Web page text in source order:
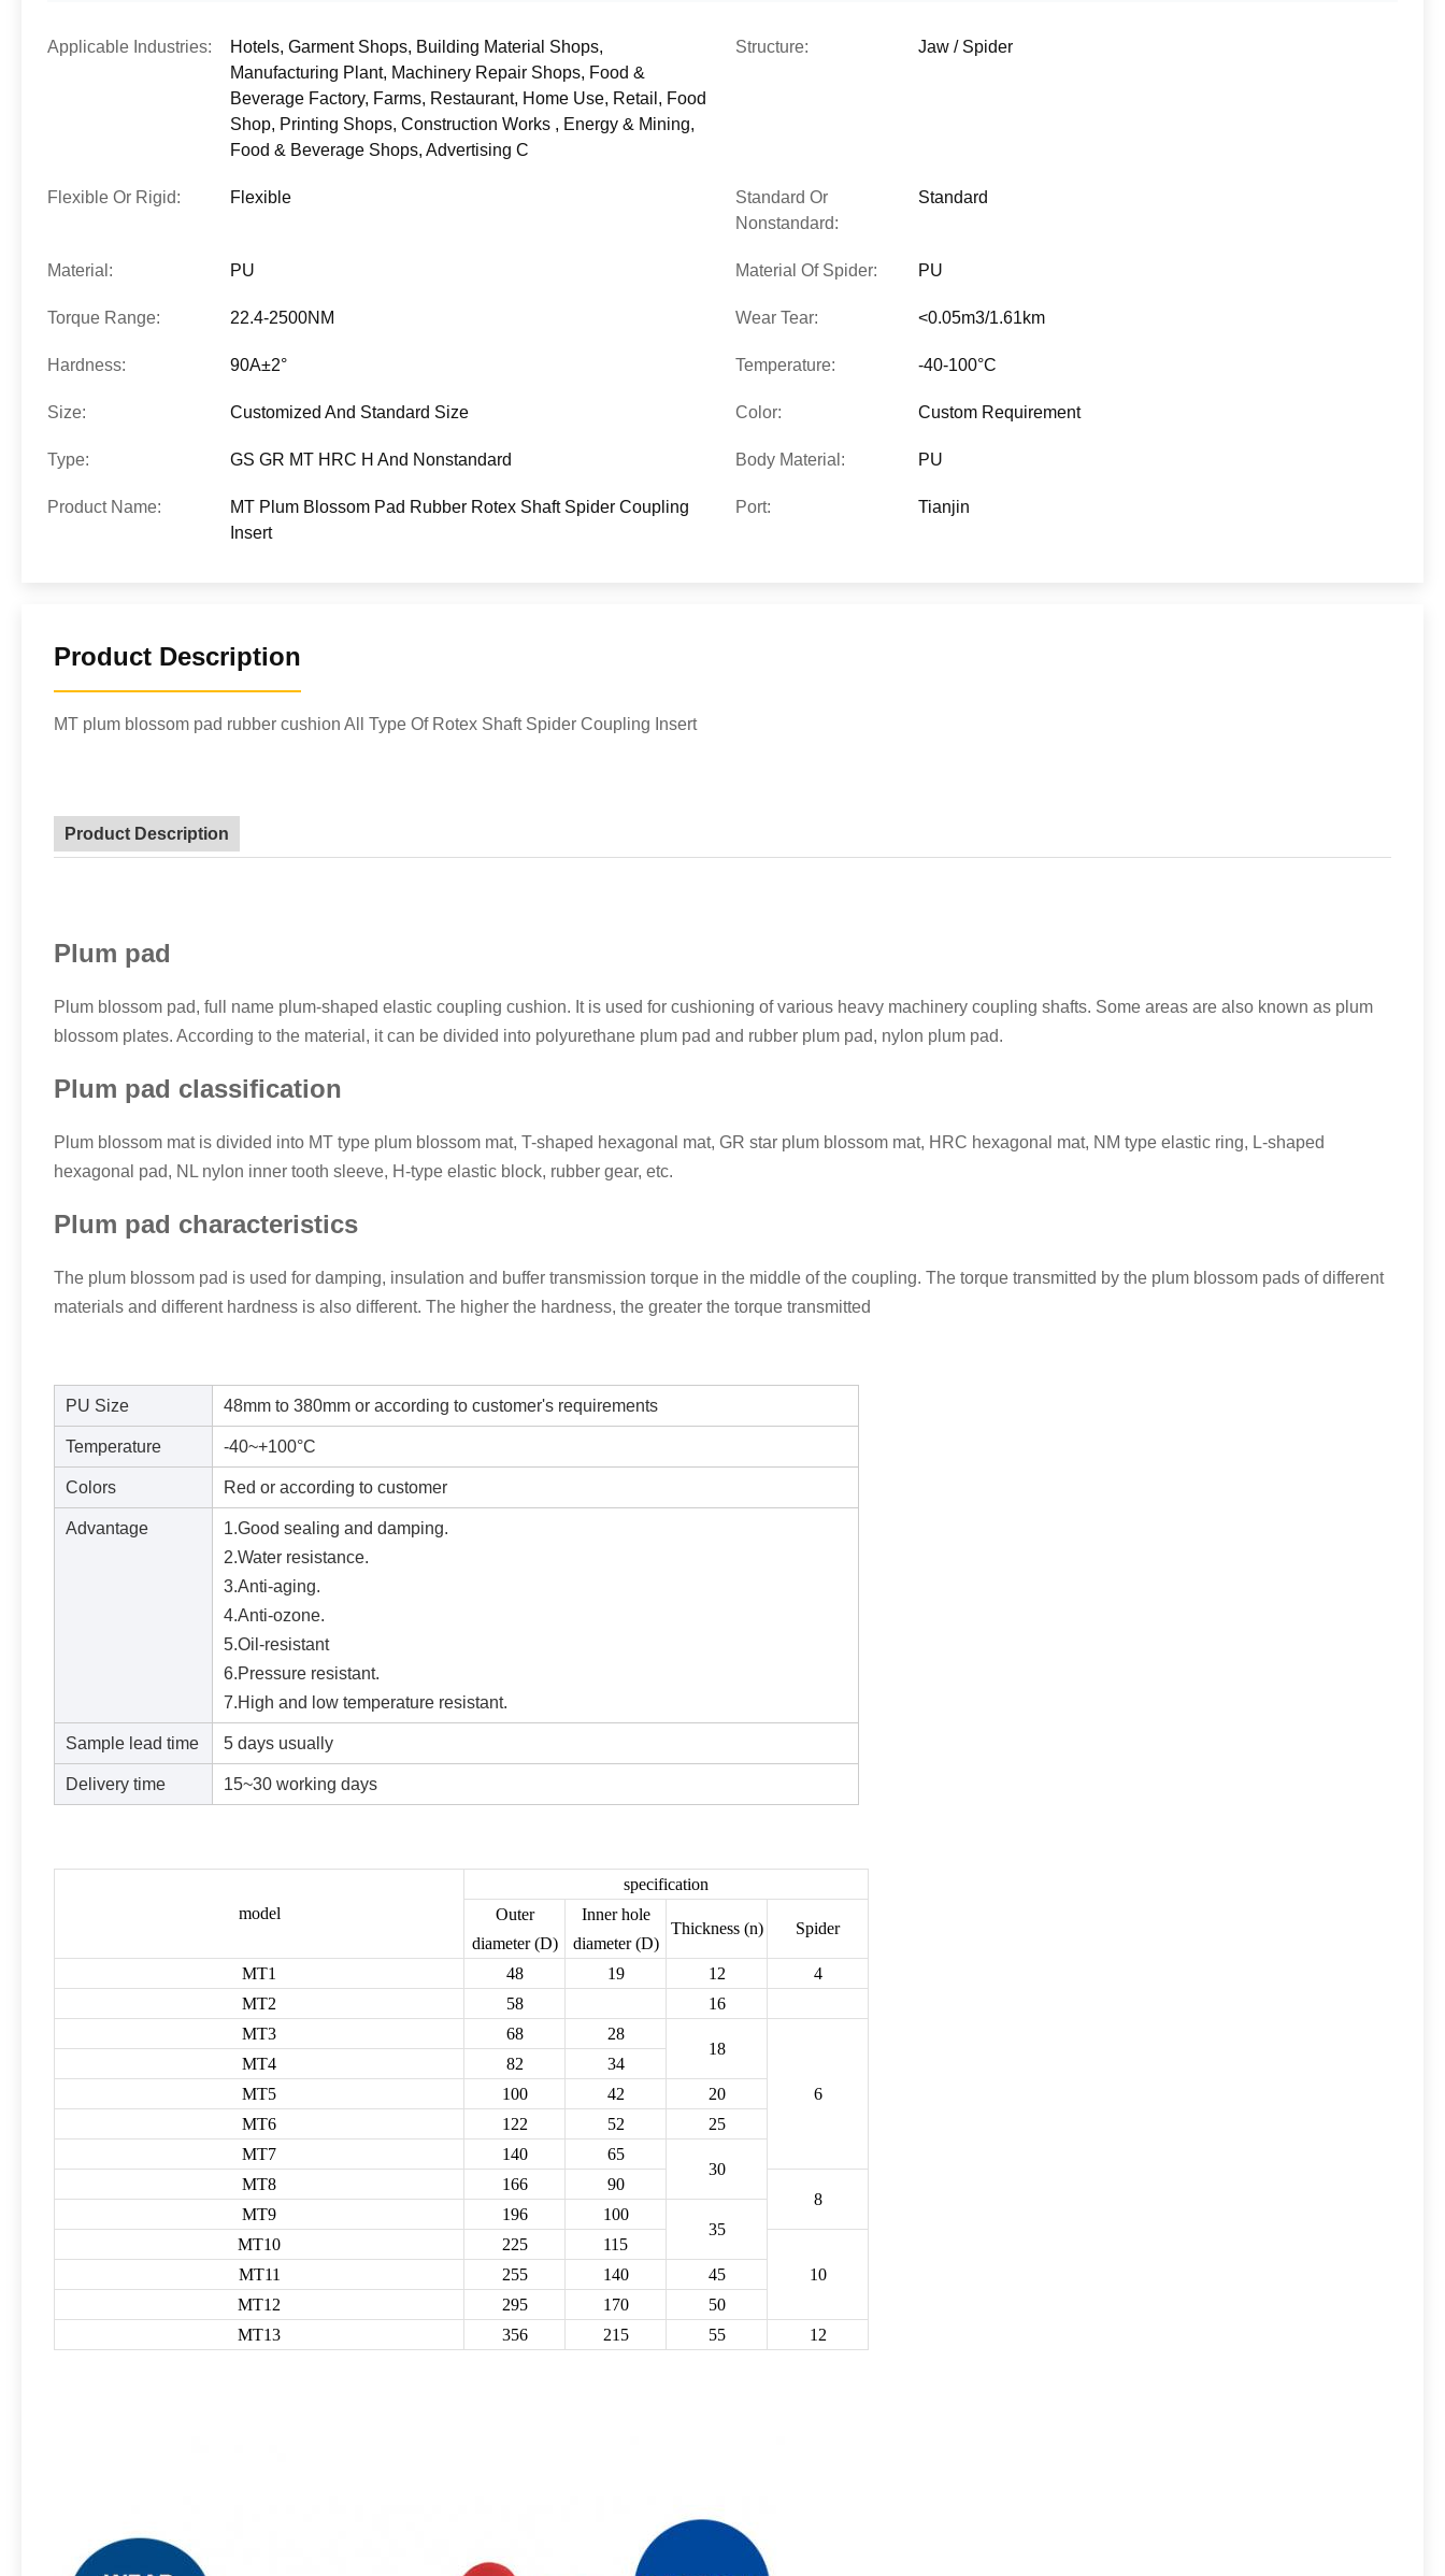
Applicable Industries:
Hotels, Garment Shops, Building Material Shops,
Manufacturing Plant, Machinery Repair Shops, Food &
Beverage Factory, Farms, Restaurant, Home Use, Retail, Food
Shop, Printing Shops, Construction Works , Energy & Mining,
Food & Beverage Shops, Advertising C
Structure: Jaw / Spider
Flexible Or Rigid: Flexible
Standard Or
Nonstandard:
Standard
Material: PU Material Of Spider: PU
Torque Range: 22.4-2500NM Wear Tear: <0.05m3/1.61km
Hardness: 90A±2° Temperature: -40-100°C
Size: Customized And Standard Size Color: Custom Requirement
Type: GS GR MT HRC H And Nonstandard Body Material: PU
Product Name:
MT Plum Blossom Pad Rubber Rotex Shaft Spider Coupling
Insert
Port: Tianjin
Product Description
MT plum blossom pad rubber cushion All Type Of Rotex Shaft Spider Coupling Insert
Product Description
Plum pad
Plum blossom pad, full name plum-shaped elastic coupling cushion. It is used for cushioning of various heavy machinery coupling shafts. Some areas are also known as plum
blossom plates. According to the material, it can be divided into polyurethane plum pad and rubber plum pad, nylon plum pad.
Plum pad classification
Plum blossom mat is divided into MT type plum blossom mat, T-shaped hexagonal mat, GR star plum blossom mat, HRC hexagonal mat, NM type elastic ring, L-shaped
hexagonal pad, NL nylon inner tooth sleeve, H-type elastic block, rubber gear, etc.
Plum pad characteristics
The plum blossom pad is used for damping, insulation and buffer transmission torque in the middle of the coupling. The torque transmitted by the plum blossom pads of different
materials and different hardness is also different. The higher the hardness, the greater the torque transmitted
PU Size 48mm to 380mm or according to customer's requirements
Temperature -40~+100°C
Colors Red or according to customer
Advantage
1.Good sealing and damping.
2.Water resistance.
3.Anti-aging.
4.Anti-ozone.
5.Oil-resistant
6.Pressure resistant.
7.High and low temperature resistant.
Sample lead time 5 days usually
Delivery time 15~30 working days
model
specification
Outer
diameter (D)
Inner hole
diameter (D)
Thickness (n) Spider
MT1 48 19 12
4
MT2
58
16
MT3
68
28
18
6
MT4 82
34
MT5
100 42
20
MT6
122 52
25
MT7
140
65
30
MT8
166
90
8
MT9
196
100
35
MT10
225
115
10
MT11 255 140
45
MT12
295 170
50
MT13
356 215 55 12